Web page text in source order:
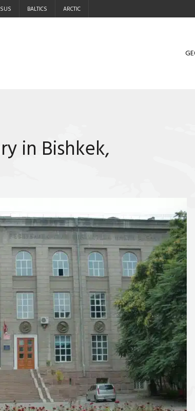
BALTICS ARCTIC
in Bishkek,